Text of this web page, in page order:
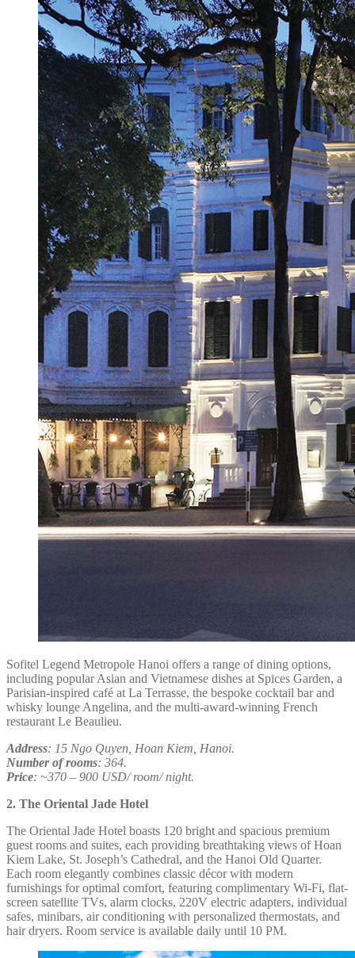
Sofitel Legend Metropole Hanoi offers a range of dining options,
including popular Asian and Vietnamese dishes at Spices Garden, a
Parisian-inspired café at La Terrasse, the bespoke cocktail bar and
whisky lounge Angelina, and the multi-award-winning French
restaurant Le Beaulieu.
Address: 15 Ngo Quyen, Hoan Kiem, Hanoi.
Number of rooms: 364.
Price: ~370 – 900 USD/ room/ night.
2. The Oriental Jade Hotel
The Oriental Jade Hotel boasts 120 bright and spacious premium
guest rooms and suites, each providing breathtaking views of Hoan
Kiem Lake, St. Joseph’s Cathedral, and the Hanoi Old Quarter.
Each room elegantly combines classic décor with modern
furnishings for optimal comfort, featuring complimentary Wi-Fi, flat-
screen satellite TVs, alarm clocks, 220V electric adapters, individual
safes, minibars, air conditioning with personalized thermostats, and
hair dryers. Room service is available daily until 10 PM.